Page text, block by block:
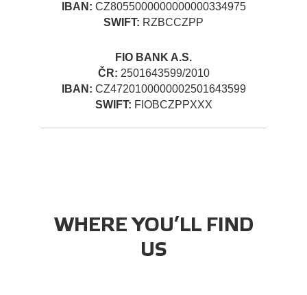
IBAN: CZ8055000000000000334975
SWIFT: RZBCCZPP
FIO BANK A.S.
ČR: 2501643599/2010
IBAN: CZ4720100000002501643599
SWIFT: FIOBCZPPXXX
WHERE YOU’LL FIND
US